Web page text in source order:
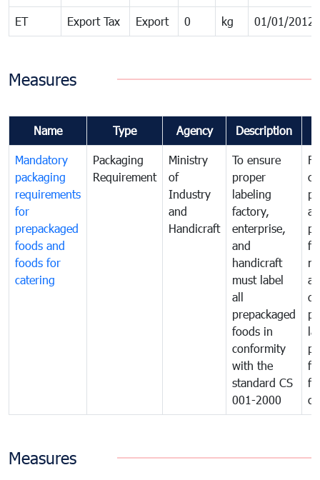
ET Export Tax Export 0 kg 01/01/2012
Measures
Name Type Agency Description
Mandatory
packaging
requirements
for
prepackaged
foods and
foods for
catering
Packaging
Requirement
Ministry
of
Industry
and
Handicraft
To ensure
proper
labeling
factory,
enterprise,
and
handicraft
must label
all
prepackaged
foods in
conformity
with the
standard CS
001-2000
Measures